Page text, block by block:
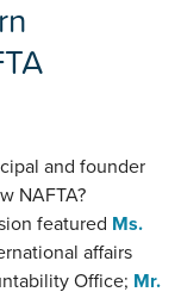
and founder
NAFTA?
featured Ms.
affairs
Office; Mr.